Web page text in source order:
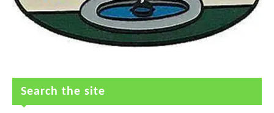
Search the site